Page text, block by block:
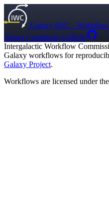
Galaxy IWC -
About Contribute GitHub
Intergalactic Workflow
Galaxy workflows for
Galaxy Project.
Workflows are licensed under